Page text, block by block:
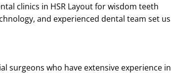
clinics in HSR Layout for wisdom teeth
and experienced dental team set us
surgeons who have extensive experience in